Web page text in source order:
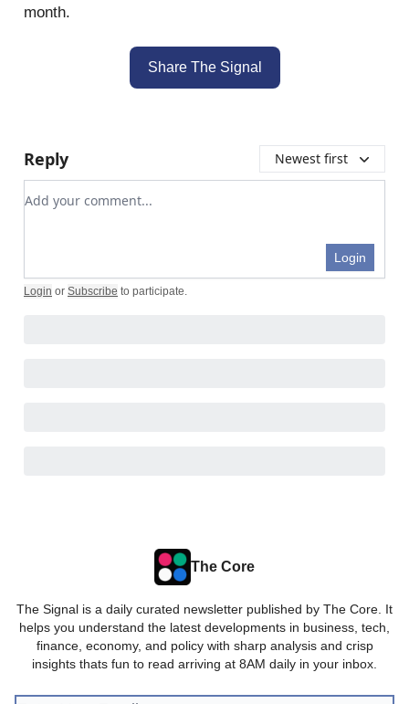
month.
Share The Signal
Reply Newest first
Add your comment
Login
Login or Subscribe to participate
The Core
The Signal is a daily curated newsletter published by The Core. It
helps you understand the latest developments in business, tech,
finance, economy, and policy with sharp analysis and crisp
insights thats fun to read arriving at 8AM daily in your inbox.